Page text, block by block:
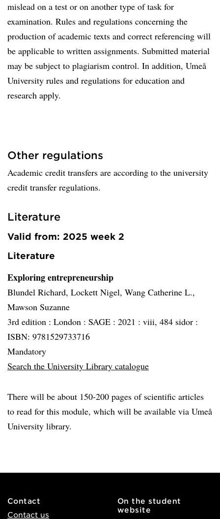
mislead on a test or on another type of task for
examination. Rules and regulations concerning the
production of academic texts and correct referencing will
be applicable to written assignments. Submitted material
may be subject to plagiarism control. In addition, Umeå
University rules and regulations for education and
research apply.
Other regulations
Academic credit transfers are according to the university
credit transfer regulations.
Literature
Valid from: 2025 week 2
Literature
Exploring entrepreneurship
Blundel Richard, Lockett Nigel, Wang Catherine L.,
Mawson Suzanne
3rd edition : London : SAGE : 2021 : viii, 484 sidor :
ISBN: 9781529733716
Mandatory
Search the University Library catalogue
There will be about 150-200 pages of scientific articles
to read for this module, which will be available via Umeå
University library.
Contact
Contact us
On the student
website